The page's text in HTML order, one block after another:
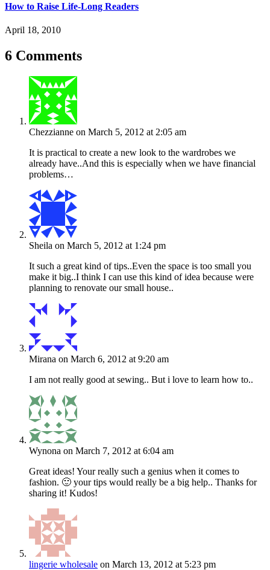
How to Raise Life-Long Readers
April 18, 2010
6 Comments
Chezzianne on March 5, 2012 at 2:05 am
It is practical to create a new look to the wardrobes we
already have..And this is especially when we have financial
problems…
Sheila on March 5, 2012 at 1:24 pm
It such a great kind of tips..Even the space is too small you
make it big..I think I can use this kind of idea because were
planning to renovate our small house..
Mirana on March 6, 2012 at 9:20 am
I am not really good at sewing.. But i love to learn how to..
Wynona on March 7, 2012 at 6:04 am
Great ideas! Your really such a genius when it comes to
fashion. 🙂 your tips would really be a big help.. Thanks for
sharing it! Kudos!
lingerie wholesale on March 13, 2012 at 5:23 pm